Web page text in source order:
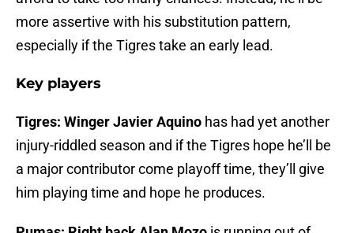
more assertive with his substitution pattern,
especially if the Tigres take an early lead.
Key players
Tigres: Winger Javier Aquino has had yet another
injury-riddled season and if the Tigres hope he’ll be
a major contributor come playoff time, they’ll give
him playing time and hope he produces.